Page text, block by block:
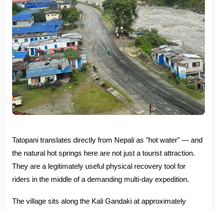
Tatopani translates directly from Nepali as "hot water" — and
the natural hot springs here are not just a tourist attraction.
They are a legitimately useful physical recovery tool for
riders in the middle of a demanding multi-day expedition.
The village sits along the Kali Gandaki at approximately